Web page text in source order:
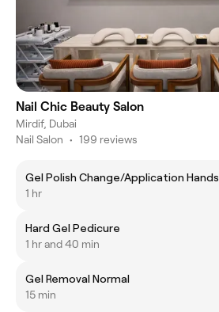
Nail Chic Beauty Salon
Mirdif, Dubai
Nail Salon • 199 reviews
Gel Polish Change/Application Hands
1 hr
Hard Gel Pedicure
1 hr and 40 min
Gel Removal Normal
15 min